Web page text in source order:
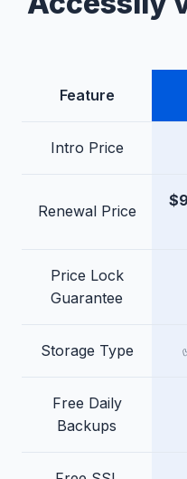
Feature
Intro Price
Renewal Price
Price Lock
Guarantee
Storage Type
Free Daily
Backups